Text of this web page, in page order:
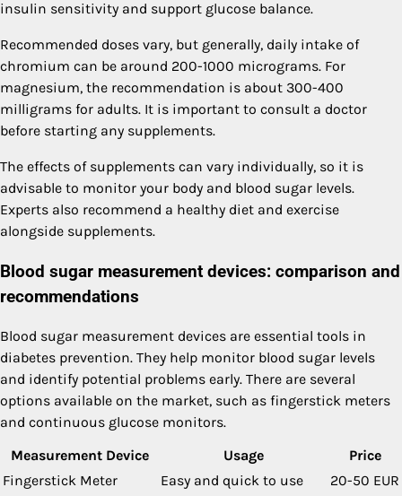
insulin sensitivity and support glucose balance.
Recommended doses vary, but generally, daily intake of
chromium can be around 200-1000 micrograms. For
magnesium, the recommendation is about 300-400
milligrams for adults. It is important to consult a doctor
before starting any supplements.
The effects of supplements can vary individually, so it is
advisable to monitor your body and blood sugar levels.
Experts also recommend a healthy diet and exercise
alongside supplements.
Blood sugar measurement devices: comparison and
recommendations
Blood sugar measurement devices are essential tools in
diabetes prevention. They help monitor blood sugar levels
and identify potential problems early. There are several
options available on the market, such as fingerstick meters
and continuous glucose monitors.
Measurement Device
Usage
Price
Fingerstick Meter
Easy and quick to use
20-50 EUR